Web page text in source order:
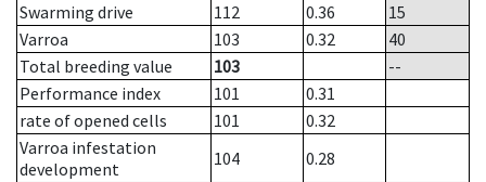
Swarming drive
112 0.36
15
Varroa
103 0.32
40
Total breeding value
103
--
Performance index
101
0.31
rate of opened cells
101
0.32
Varroa infestation
development
104
0.28